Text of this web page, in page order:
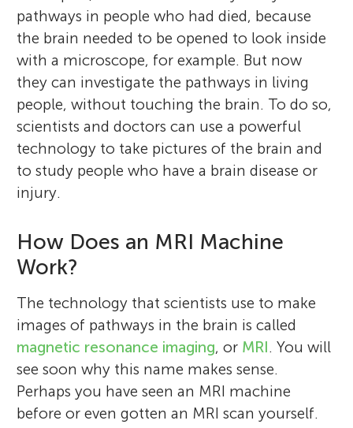
pathways in people who had died, because
the brain needed to be opened to look inside
with a microscope, for example. But now
they can investigate the pathways in living
people, without touching the brain. To do so,
scientists and doctors can use a powerful
technology to take pictures of the brain and
to study people who have a brain disease or
injury.
How Does an MRI Machine
Work?
The technology that scientists use to make
images of pathways in the brain is called
magnetic resonance imaging, or MRI. You will
see soon why this name makes sense.
Perhaps you have seen an MRI machine
before or even gotten an MRI scan yourself.